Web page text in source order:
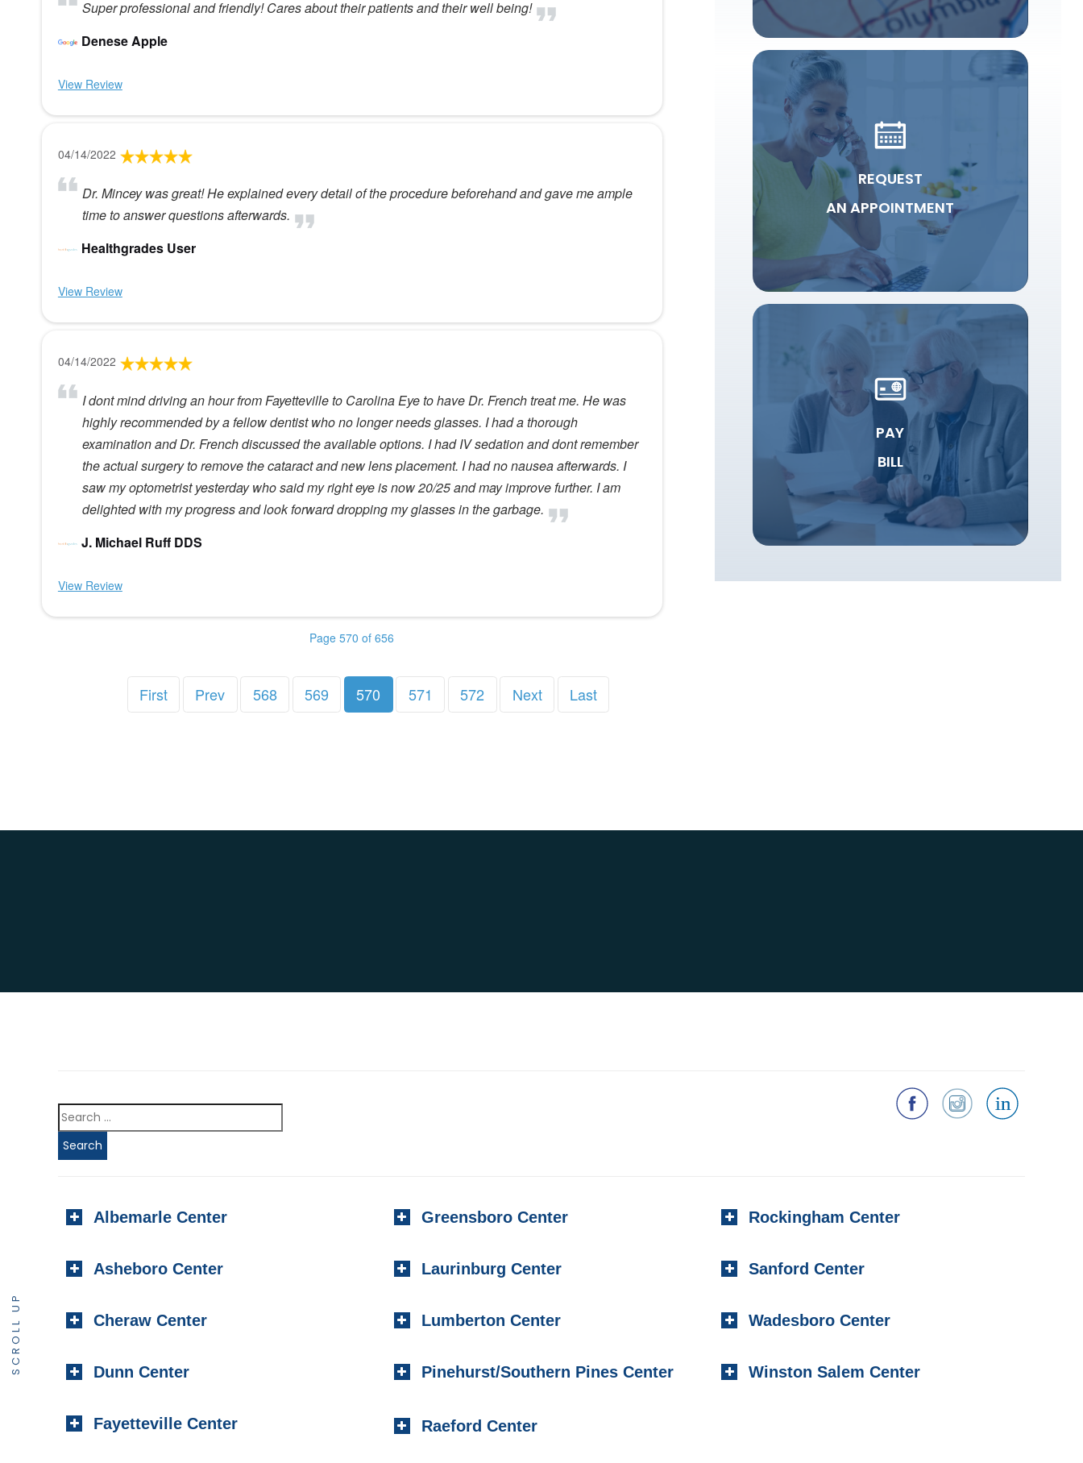
Super professional and friendly! Cares about their patients and their well being!
Denese Apple
View Review
04/14/2022
Dr. Mincey was great! He explained every detail of the procedure beforehand and gave me ample
time to answer questions afterwards.
Healthgrades User
View Review
04/14/2022
I dont mind driving an hour from Fayetteville to Carolina Eye to have Dr. French treat me. He was
highly recommended by a fellow dentist who no longer needs glasses. I had a thorough
examination and Dr. French discussed the available options. I had IV sedation and dont remember
the actual surgery to remove the cataract and new lens placement. I had no nausea afterwards. I
saw my optometrist yesterday who said my right eye is now 20/25 and may improve further. I am
delighted with my progress and look forward dropping my glasses in the garbage.
J. Michael Ruff DDS
View Review
Page 570 of 656
First Prev 568 569 570 571 572 Next Last
REQUEST
AN APPOINTMENT
PAY
BILL
Albemarle Center
Asheboro Center
Cheraw Center
Dunn Center
Fayetteville Center
Greensboro Center
Laurinburg Center
Lumberton Center
Pinehurst/Southern Pines Center
Raeford Center
Rockingham Center
Sanford Center
Wadesboro Center
Winston Salem Center
SCROLL UP